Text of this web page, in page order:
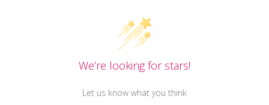
We’re looking for stars!
Let us know what you think